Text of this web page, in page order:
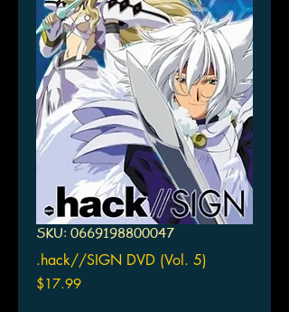
SKU: 0669198800047
.hack//SIGN DVD (Vol. 5)
$17.99Price